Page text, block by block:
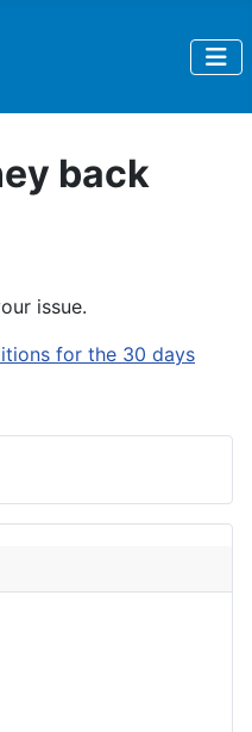
back
issue.
for the 30 days